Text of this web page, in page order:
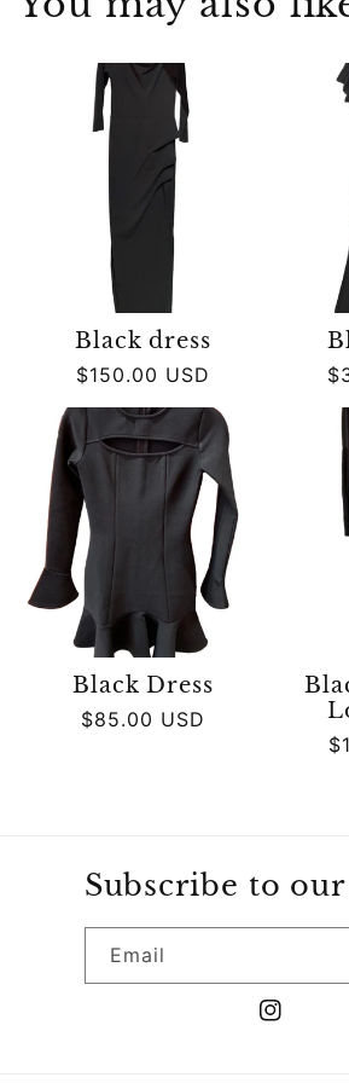
Black dress
Regular
price
$150.00 USD
Black Dress
Regular
$85.00 USD
Subscribe to
Email
Instagram